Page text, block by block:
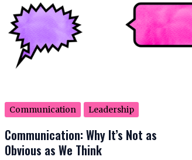
Communication Leadership
Communication: Why It’s Not as
Obvious as We Think
Think